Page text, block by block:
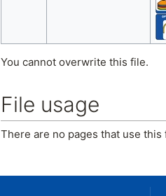
You cannot overwrite this file.
File usage
There are no pages that use this